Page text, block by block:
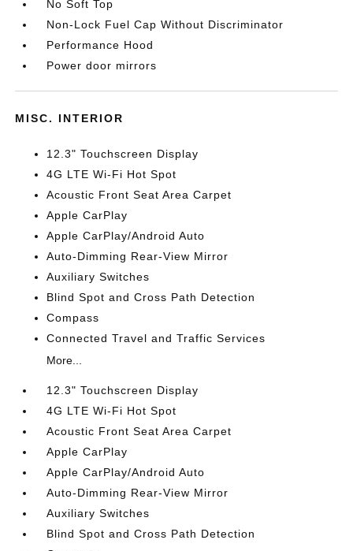
No Soft Top
Non-Lock Fuel Cap Without Discriminator
Performance Hood
Power door mirrors
MISC. INTERIOR
12.3" Touchscreen Display
4G LTE Wi-Fi Hot Spot
Acoustic Front Seat Area Carpet
Apple CarPlay
Apple CarPlay/Android Auto
Auto-Dimming Rear-View Mirror
Auxiliary Switches
Blind Spot and Cross Path Detection
Compass
Connected Travel and Traffic Services
More...
12.3" Touchscreen Display
4G LTE Wi-Fi Hot Spot
Acoustic Front Seat Area Carpet
Apple CarPlay
Apple CarPlay/Android Auto
Auto-Dimming Rear-View Mirror
Auxiliary Switches
Blind Spot and Cross Path Detection